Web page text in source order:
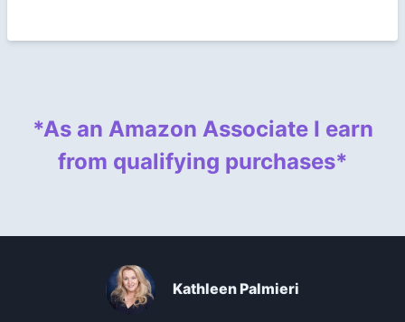
*As an Amazon Associate I earn
from qualifying purchases*
Kathleen Palmieri